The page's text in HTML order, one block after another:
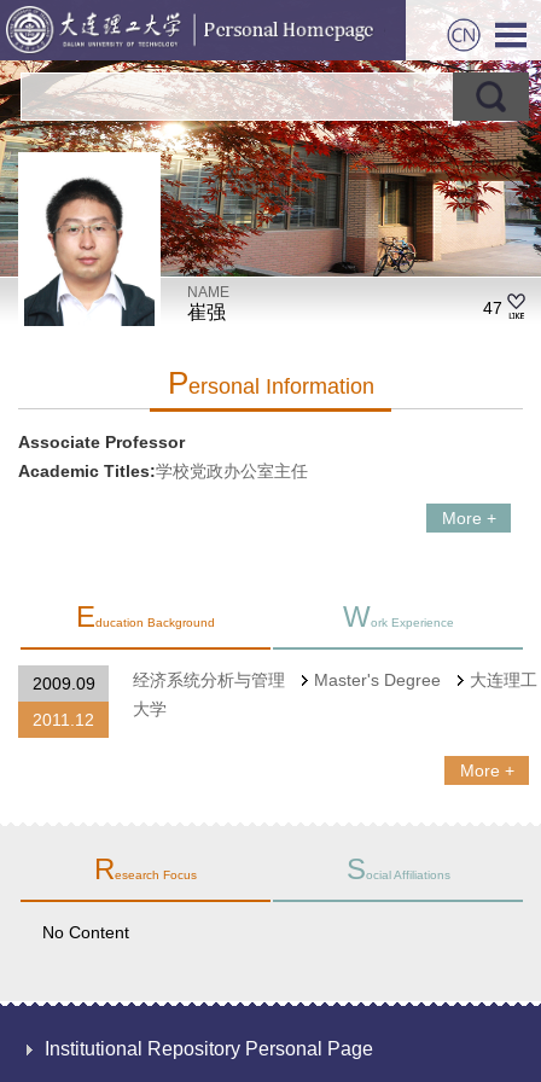
NAME
崔强 47
PErsonal Information
Associate Professor
Academic Titles:学校党政办公室主任
More +
Education Background Work Experience
2009.09
2011.12
经济系统分析与管理 Master's Degree
大连理工
大学
More +
Research Focus Social Affiliations
No Content
Institutional Repository Personal Page